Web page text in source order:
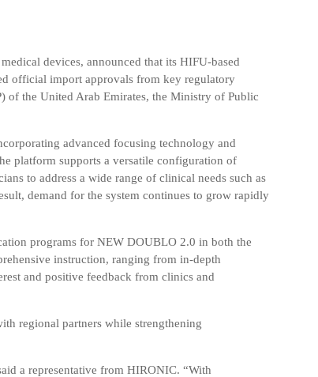
devices, announced that its HIFU-based
official import approvals from key regulatory
of the United Arab Emirates, the Ministry of Public
advanced focusing technology and
platform supports a versatile configuration of
to address a wide range of clinical needs such as
demand for the system continues to grow rapidly
programs for NEW DOUBLO 2.0 in both the
instruction, ranging from in-depth
and positive feedback from clinics and
regional partners while strengthening
a representative from HIRONIC. “With